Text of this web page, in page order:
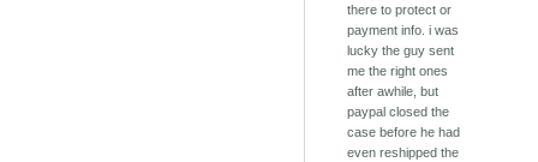
there to protect or
payment info. i was
lucky the guy sent
me the right ones
after awhile, but
paypal closed the
case before he had
even reshipped the